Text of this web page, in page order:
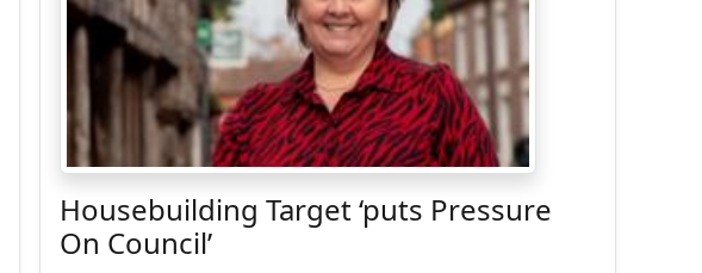
Housebuilding Target ‘puts Pressure
On Council’